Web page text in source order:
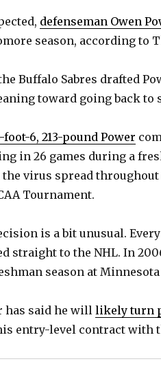
defenseman Owen
season, according to
Buffalo Sabres drafted
toward going back to
foot-6, 213-pound Power
in 26 games during a
the virus spread
Tournament.
is a bit unusual.
straight to the NHL. In
season at
has said he will likely turn
entry-level contract with